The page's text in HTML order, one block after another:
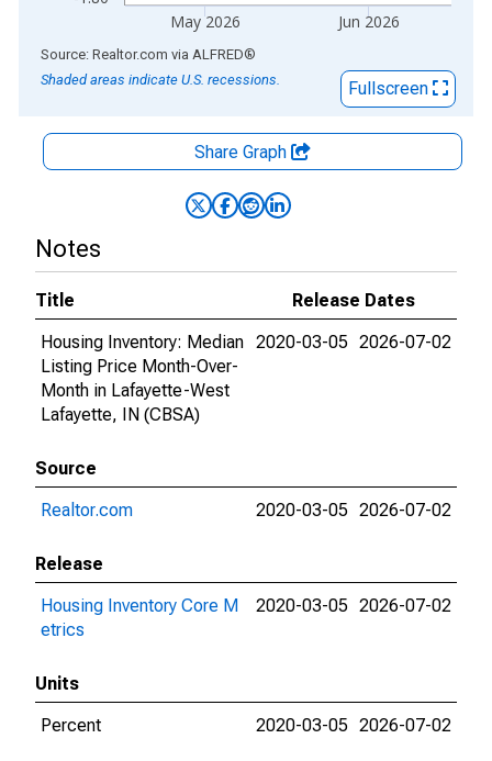
May 2026 Jun 2026
End of interactive chart.
Source: Realtor.com via ALFRED®
Shaded areas indicate U.S. recessions.
Fullscreen
Share Graph
Notes
Title
Release Dates
Housing Inventory: Median
Listing Price Month-Over-
Month in Lafayette-West
Lafayette, IN (CBSA)
2020-03-05 2026-07-02
Source
Realtor.com
2020-03-05 2026-07-02
Release
Housing Inventory Core M
etrics
2020-03-05 2026-07-02
Units
Percent
2020-03-05 2026-07-02